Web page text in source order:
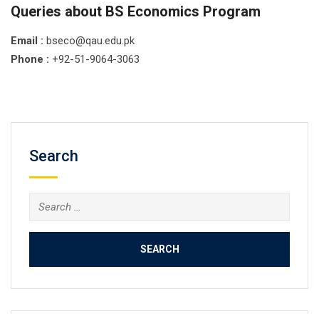
Queries about BS Economics Program
Email : bseco@qau.edu.pk
Phone : +92-51-9064-3063
Search
Search
for: